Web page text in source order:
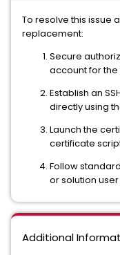
To resolve this issue
replacement:
Secure
account for
Establish an
directly using
Launch the
certificate
Follow
or solution
Additional